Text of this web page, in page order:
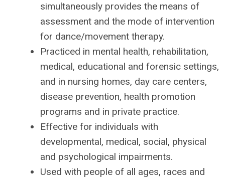
simultaneously provides the means of
assessment and the mode of intervention
for dance/movement therapy.
Practiced in mental health, rehabilitation,
medical, educational and forensic settings,
and in nursing homes, day care centers,
disease prevention, health promotion
programs and in private practice.
Effective for individuals with
developmental, medical, social, physical
and psychological impairments.
Used with people of all ages, races and